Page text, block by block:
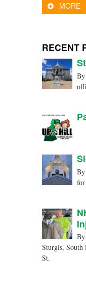
MORE
RECENT
Sturgis, South
St.